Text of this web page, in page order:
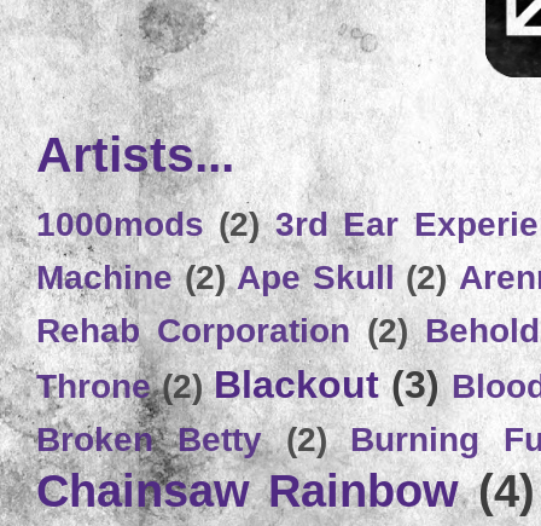
Artists...
1000mods (2) 3rd Ear
Machine (2) Ape Skull (2)
Rehab Corporation (2)
Throne (2) Blackout (3)
Broken Betty
(2) Burning
Chainsaw Rainbow (4)